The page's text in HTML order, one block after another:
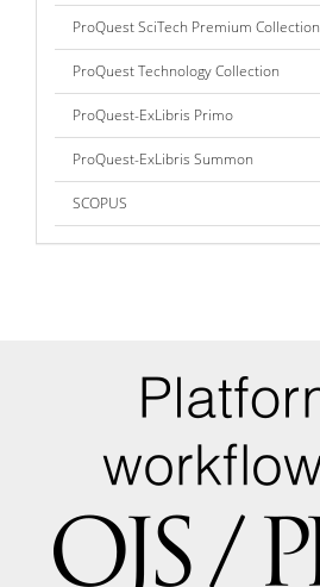
ProQuest SciTech Premium Collection
ProQuest Technology Collection
ProQuest-ExLibris Primo
ProQuest-ExLibris Summon
SCOPUS